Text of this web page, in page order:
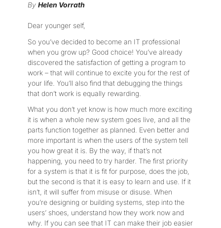
By Helen Vorrath
Dear younger self,
So you’ve decided to become an IT professional
when you grow up? Good choice! You’ve already
discovered the satisfaction of getting a program to
work – that will continue to excite you for the rest of
your life. You’ll also find that debugging the things
that don’t work is equally rewarding.
What you don’t yet know is how much more exciting
it is when a whole new system goes live, and all the
parts function together as planned. Even better and
more important is when the users of the system tell
you how great it is. By the way, if that’s not
happening, you need to try harder. The first priority
for a system is that it is fit for purpose, does the job,
but the second is that it is easy to learn and use. If it
isn’t, it will suffer from misuse or disuse. When
you’re designing or building systems, step into the
users’ shoes, understand how they work now and
why. If you can see that IT can make their job easier